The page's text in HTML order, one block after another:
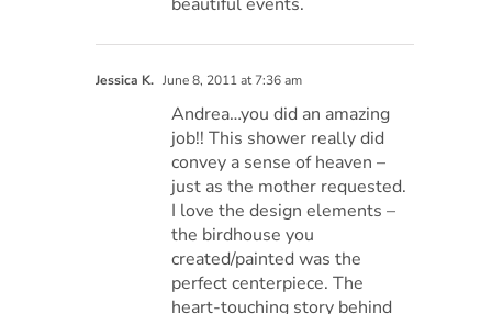
Jessica K. June 8, 2011 at 7:36 am
Andrea…you did an amazing
job!! This shower really did
convey a sense of heaven –
just as the mother requested.
I love the design elements –
the birdhouse you
created/painted was the
perfect centerpiece. The
heart-touching story behind